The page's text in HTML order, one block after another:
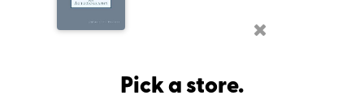
Pick a store.